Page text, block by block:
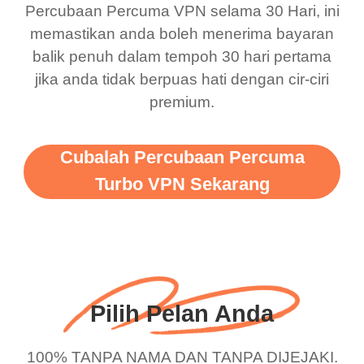
there is ads I know it’s to
support this amazing
vpn honestly you should
put more ads to grant us
more range and faster
WiFi but honestly the
WiFi is already fast
when I use this I just
till now since i am using
free service. A 10/10.
Percubaan Percuma VPN selama 30 Hari, ini
memastikan anda boleh menerima bayaran
balik penuh dalam tempoh 30 hari pertama
jika anda tidak berpuas hati dengan cir-ciri
premium.
Cubalah Percubaan Percuma
Turbo VPN Sekarang
Pilih Pelan Anda
100% TANPA NAMA DAN TANPA DIJEJAKI.